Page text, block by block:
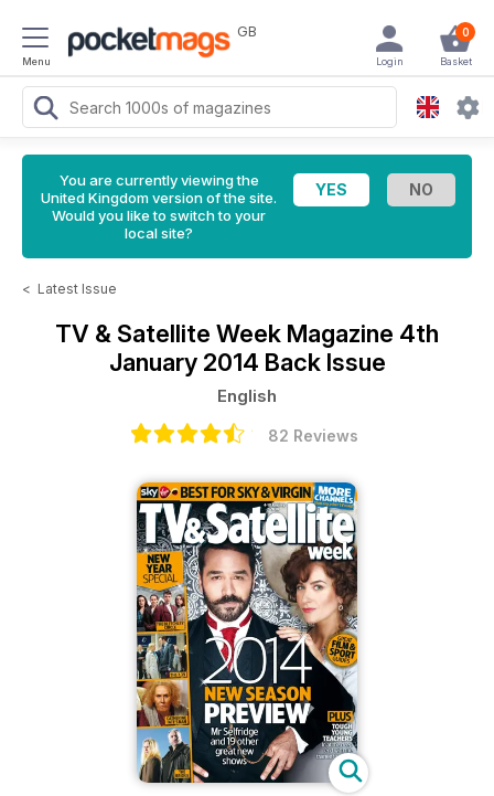
Menu
GB 0
Basket
Login
You are currently viewing the
United Kingdom version of the site.
Would you like to switch to your
local site?
< Latest Issue
TV & Satellite Week Magazine 4th
January 2014 Back Issue
English
82 Reviews